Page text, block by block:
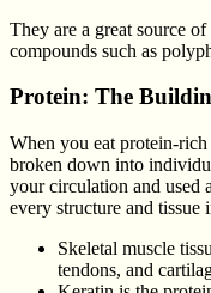
They are a great source
compounds such as
Protein: The
When you eat protein-
broken down into
your circulation and used
every structure and
Skeletal muscle
tendons, and